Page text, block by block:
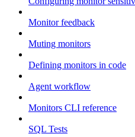
Monitor feedback
Muting monitors
Defining monitors in code
Agent workflow
Monitors CLI reference
SQL Tests